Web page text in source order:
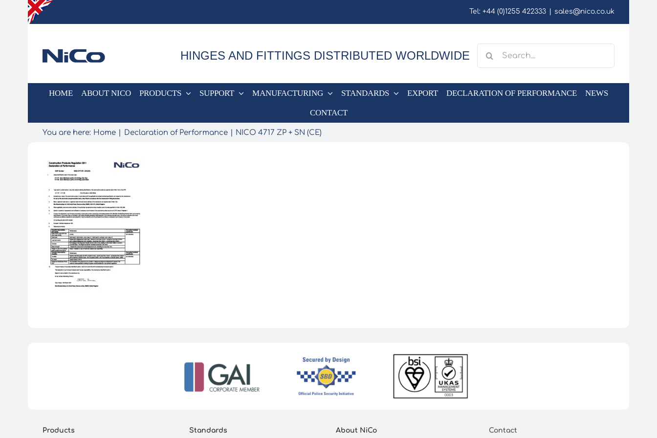
Tel: +44 (0)1255 422333 sales@nico.co.uk
HINGES AND FITTINGS DISTRIBUTED WORLDWIDE
HOME ABOUT NICO PRODUCTS SUPPORT MANUFACTURING STANDARDS EXPORT DECLARATION OF PERFORMANCE NEWS
CONTACT
You are here: Home Declaration of Performance NICO 4717 ZP + SN (CE)
Products Standards About NiCo Contact